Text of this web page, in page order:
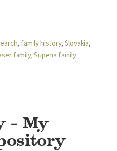
, family history,Slovakia,
family,Supena family
– My